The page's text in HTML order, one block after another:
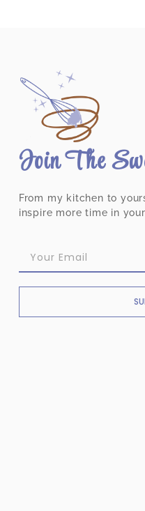
Join The
From my kitchen to
inspire more time in